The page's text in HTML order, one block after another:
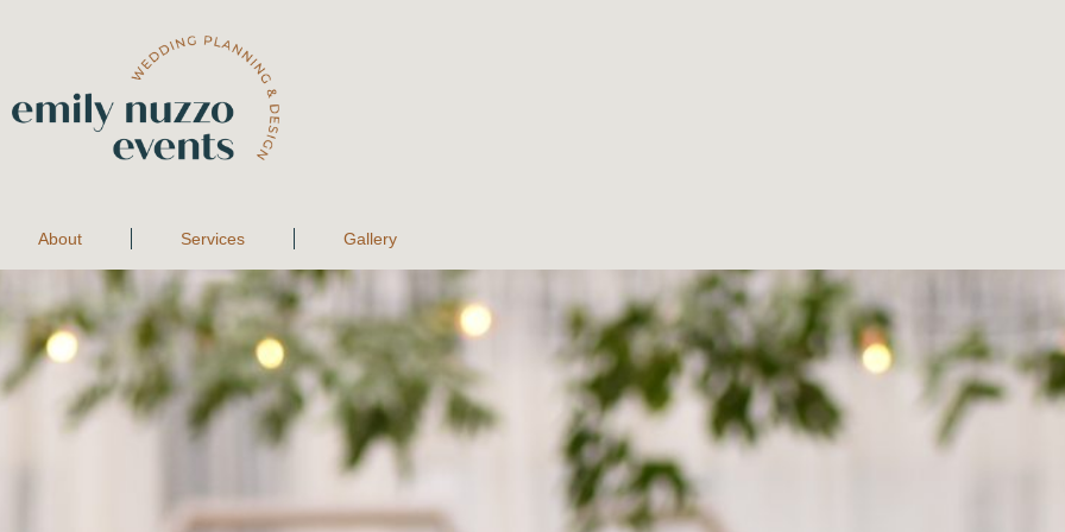
About Services Gallery